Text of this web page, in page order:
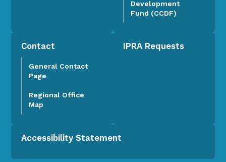
Development
Fund (CCDF)
Contact
General Contact
Page
Regional Office
Map
IPRA Requests
Accessibility Statement